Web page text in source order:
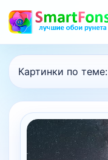
Картинки по теме: